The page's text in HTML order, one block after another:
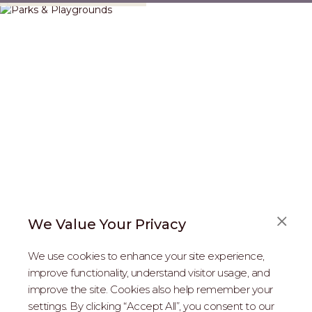
We Value Your Privacy
We use cookies to enhance your site experience,
improve functionality, understand visitor usage, and
improve the site. Cookies also help remember your
settings. By clicking “Accept All”, you consent to our
ABOUT US
REAL ESTATE PROFESSIONALS